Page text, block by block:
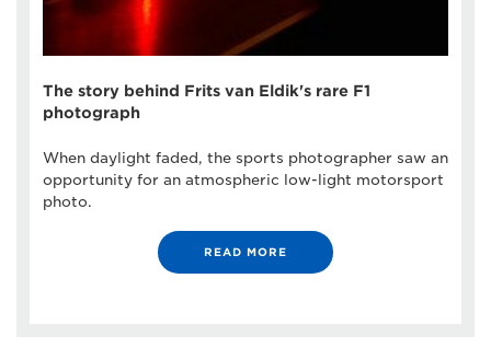
The story behind Frits van Eldik's rare F1
photograph
When daylight faded, the sports photographer saw an
opportunity for an atmospheric low-light motorsport
photo.
READ MORE